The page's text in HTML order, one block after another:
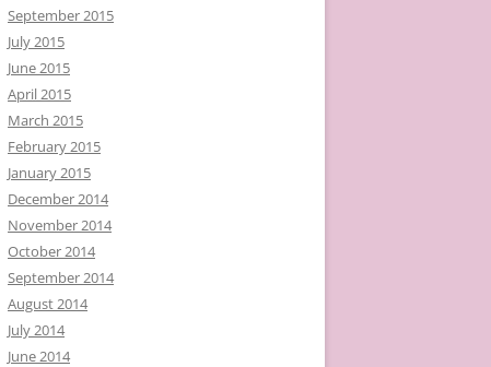
September 2015
July 2015
June 2015
April 2015
March 2015
February 2015
January 2015
December 2014
November 2014
October 2014
September 2014
August 2014
July 2014
June 2014